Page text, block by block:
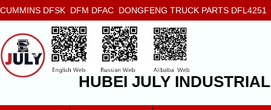
CUMMINS DFSK DFM DFAC DONGFENG TRUCK PARTS
5272666 5293669 5264757 5263374 5288908
HUBEI JULY